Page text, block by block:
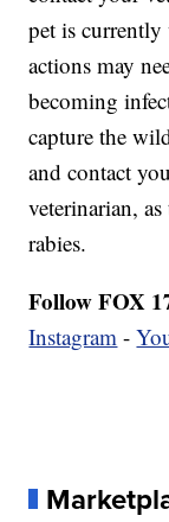
pet is currently
actions may
becoming
capture the
and contact
veterinarian,
rabies.
Follow FOX
Instagram -